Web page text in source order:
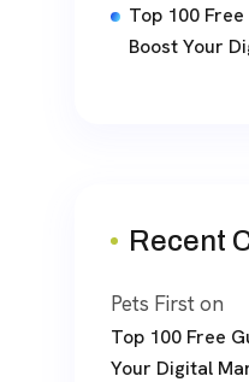
Top 100
Boost Your
Recent
Pets Firston
Top 100 Free
Your Digital